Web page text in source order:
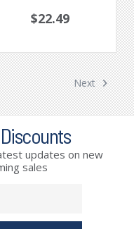
$22.49
Next
updates on new
sales